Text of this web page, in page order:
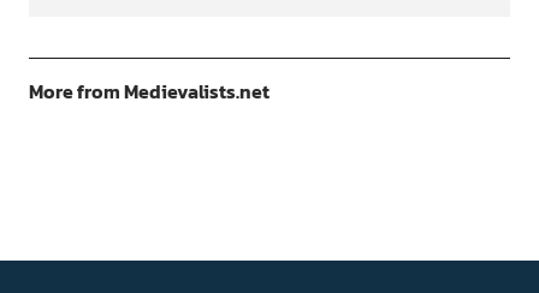
More from Medievalists.net